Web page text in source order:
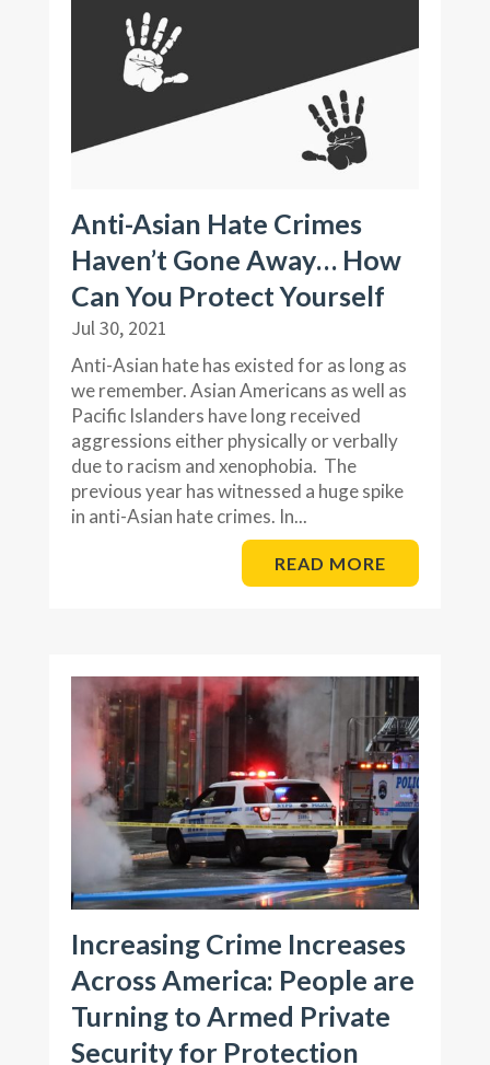
Anti-Asian Hate Crimes
Haven’t Gone Away… How
Can You Protect Yourself
Jul 30, 2021
Anti-Asian hate has existed for as long as
we remember. Asian Americans as well as
Pacific Islanders have long received
aggressions either physically or verbally
due to racism and xenophobia. The
previous year has witnessed a huge spike
in anti-Asian hate crimes. In...
READ MORE
Increasing Crime Increases
Across America: People are
Turning to Armed Private
Security for Protection